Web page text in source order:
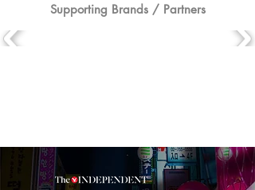
Supporting Brands / Partners